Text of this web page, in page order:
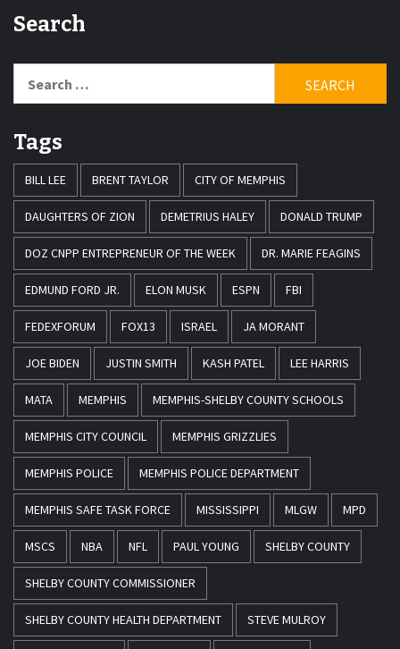
Search
for:
Tags
BILL LEE BRENT TAYLOR CITY OF MEMPHIS
DAUGHTERS OF ZION DEMETRIUS HALEY DONALD TRUMP
DOZ CNPP ENTREPRENEUR OF THE WEEK DR. MARIE FEAGINS
EDMUND FORD JR. ELON MUSK ESPN FBI
FEDEXFORUM FOX13 ISRAEL JA MORANT
JOE BIDEN JUSTIN SMITH KASH PATEL LEE HARRIS
MATA MEMPHIS MEMPHIS-SHELBY COUNTY SCHOOLS
MEMPHIS CITY COUNCIL MEMPHIS GRIZZLIES
MEMPHIS POLICE MEMPHIS POLICE DEPARTMENT
MEMPHIS SAFE TASK FORCE MISSISSIPPI MLGW MPD
MSCS NBA NFL PAUL YOUNG SHELBY COUNTY
SHELBY COUNTY COMMISSIONER
SHELBY COUNTY HEALTH DEPARTMENT STEVE MULROY